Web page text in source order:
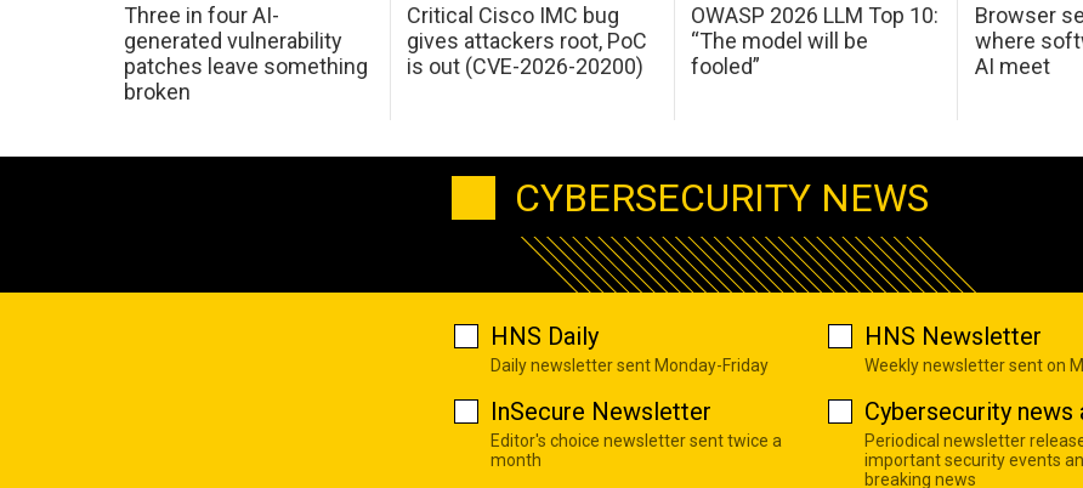
Three in four AI-
generated vulnerability
patches leave something
broken
Critical Cisco IMC bug
gives attackers root, PoC
is out (CVE-2026-20200)
OWASP 2026 LLM Top 10:
“The model will be
fooled”
Browser
where
AI meet
CYBERSECURITY NEWS
HNS Daily
Daily newsletter sent Monday-Friday
HNS Newsletter
Weekly newsletter sent on
InSecure Newsletter
Editor's choice newsletter sent twice a
month
Cybersecurity news
Periodical newsletter
important security events
breaking news